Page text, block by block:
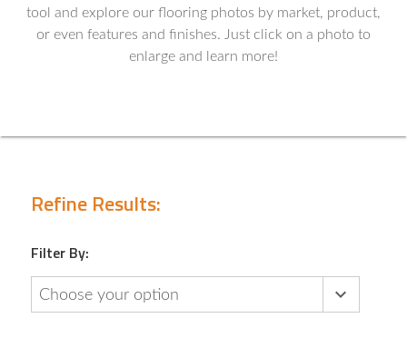
tool and explore our flooring photos by market, product,
or even features and finishes. Just click on a photo to
enlarge and learn more!
Refine Results:
Filter By:
Choose your option